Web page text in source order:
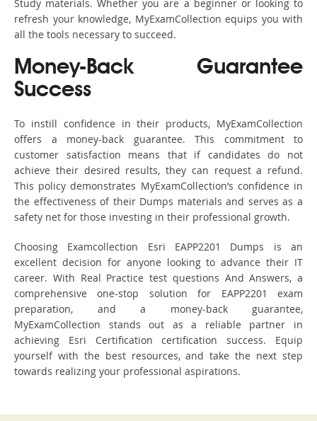
Study materials. Whether you are a beginner or looking to
refresh your knowledge, MyExamCollection equips you with
all the tools necessary to succeed.
Money-Back Guarantee
Success
To instill confidence in their products, MyExamCollection
offers a money-back guarantee. This commitment to
customer satisfaction means that if candidates do not
achieve their desired results, they can request a refund.
This policy demonstrates MyExamCollection’s confidence in
the effectiveness of their Dumps materials and serves as a
safety net for those investing in their professional growth.
Choosing Examcollection Esri EAPP2201 Dumps is an
excellent decision for anyone looking to advance their IT
career. With Real Practice test questions And Answers, a
comprehensive one-stop solution for EAPP2201 exam
preparation, and a money-back guarantee,
MyExamCollection stands out as a reliable partner in
achieving Esri Certification certification success. Equip
yourself with the best resources, and take the next step
towards realizing your professional aspirations.